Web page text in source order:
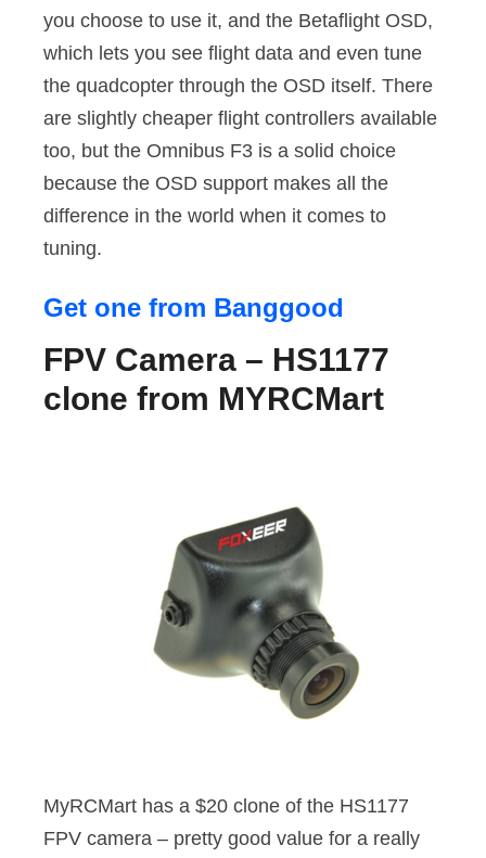
you choose to use it, and the Betaflight OSD,
which lets you see flight data and even tune
the quadcopter through the OSD itself. There
are slightly cheaper flight controllers available
too, but the Omnibus F3 is a solid choice
because the OSD support makes all the
difference in the world when it comes to
tuning.
Get one from Banggood
FPV Camera – HS1177
clone from MYRCMart
MyRCMart has a $20 clone of the HS1177
FPV camera – pretty good value for a really